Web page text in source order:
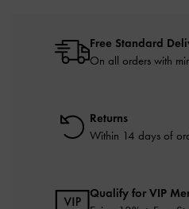
Free Standard
On all orders with
Returns
Within 14 days of
Qualify for VIP